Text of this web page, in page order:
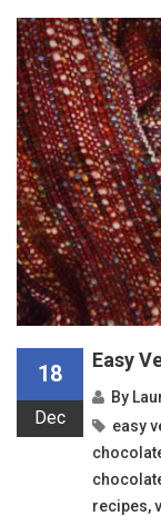
18
Dec
Easy
By
easy
recipes,